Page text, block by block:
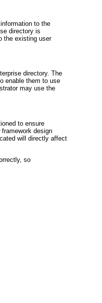
to the
directory is
the existing user
directory. The
enable them to use
may use the
to ensure
design
will directly affect
so